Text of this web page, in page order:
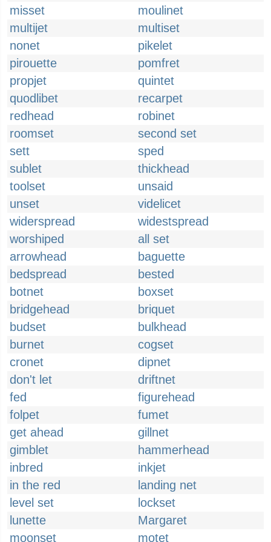
misset
moulinet
multijet
multiset
nonet
pikelet
pirouette
pomfret
propjet
quintet
quodlibet
recarpet
redhead
robinet
roomset
second set
sett
sped
sublet
thickhead
toolset
unsaid
unset
videlicet
widerspread
widestspread
worshiped
all set
arrowhead
baguette
bedspread
bested
botnet
boxset
bridgehead
briquet
budset
bulkhead
burnet
cogset
cronet
dipnet
don't let
driftnet
fed
figurehead
folpet
fumet
get ahead
gillnet
gimblet
hammerhead
inbred
inkjet
in the red
landing net
level set
lockset
lunette
Margaret
moonset
motet